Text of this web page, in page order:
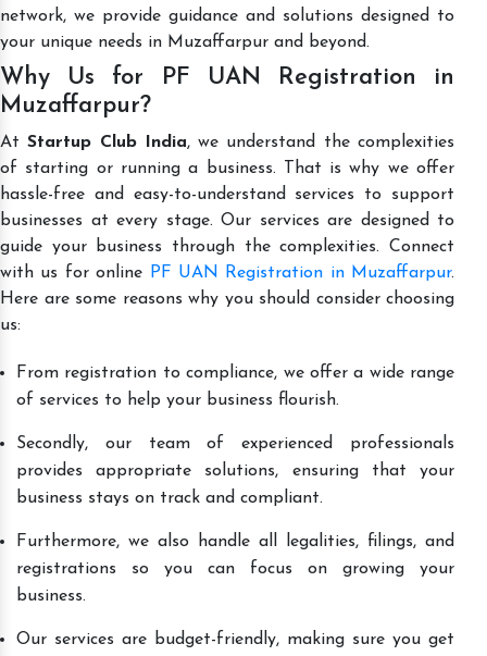
network, we provide guidance and solutions designed to
your unique needs in Muzaffarpur and beyond.
Why Us for PF UAN Registration in
Muzaffarpur?
AtStartup Club India, we understand the complexities
of starting or running a business. That is why we offer
hassle-free and easy-to-understand services to support
businesses at every stage. Our services are designed to
guide your business through the complexities. Connect
with us for online
PF UAN Registration in Muzaffarpur.
Here are some reasons why you should consider choosing
us:
From registration to compliance, we offer a wide range
of services to help your business flourish.
Secondly, our team of experienced professionals
provides appropriate solutions, ensuring that your
business stays on track and compliant.
Furthermore, we also handle all legalities, filings, and
registrations so you can focus on growing your
business.
Our services are budget-friendly, making sure you get